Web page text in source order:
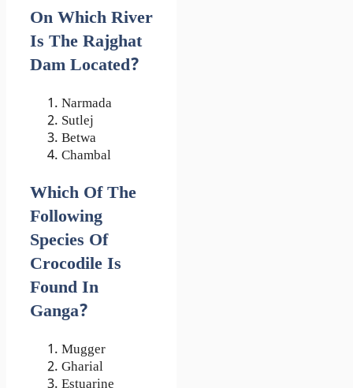
On Which River
Is The Rajghat
Dam Located?
Narmada
Sutlej
Betwa
Chambal
Which Of The
Following
Species Of
Crocodile Is
Found In
Ganga?
Mugger
Gharial